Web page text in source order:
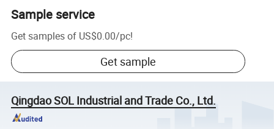
Sample service
Get samples of US$0.00/pc!
Get sample
Qingdao SOL Industrial and Trade Co., Ltd.